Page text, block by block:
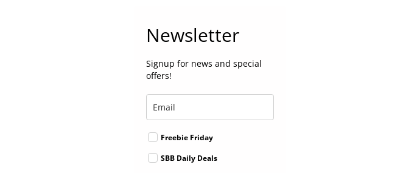
Newsletter
Signup for news and special
offers!
Freebie Friday
SBB Daily Deals